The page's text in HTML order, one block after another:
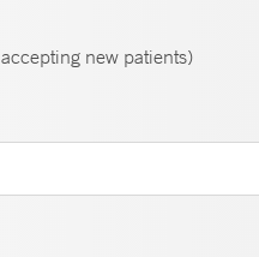
new patients)